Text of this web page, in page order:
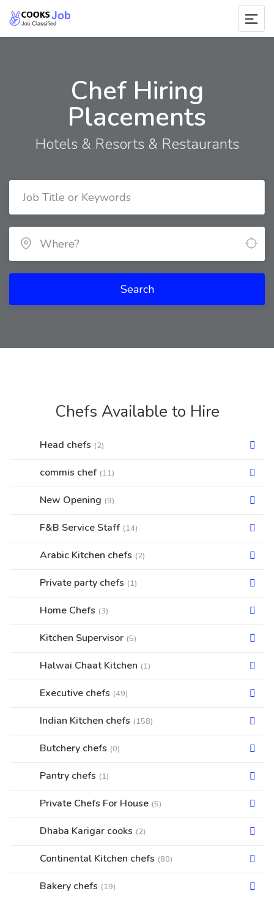
Chef Hiring
Placements
Hotels & Resorts & Restaurants
Search
Chefs Available to Hire
Head chefs (2)
commis chef (11)
New Opening (9)
F&B Service Staff (14)
Arabic Kitchen chefs (2)
Private party chefs (1)
Home Chefs (3)
Kitchen Supervisor (5)
Halwai Chaat Kitchen (1)
Executive chefs (49)
Indian Kitchen chefs (158)
Butchery chefs (0)
Pantry chefs (1)
Private Chefs For House (5)
Dhaba Karigar cooks (2)
Continental Kitchen chefs (80)
Bakery chefs (19)